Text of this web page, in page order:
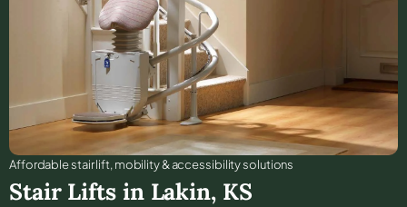
Affordable stair lift, mobility & accessibility solutions
Stair Lifts in Lakin, KS